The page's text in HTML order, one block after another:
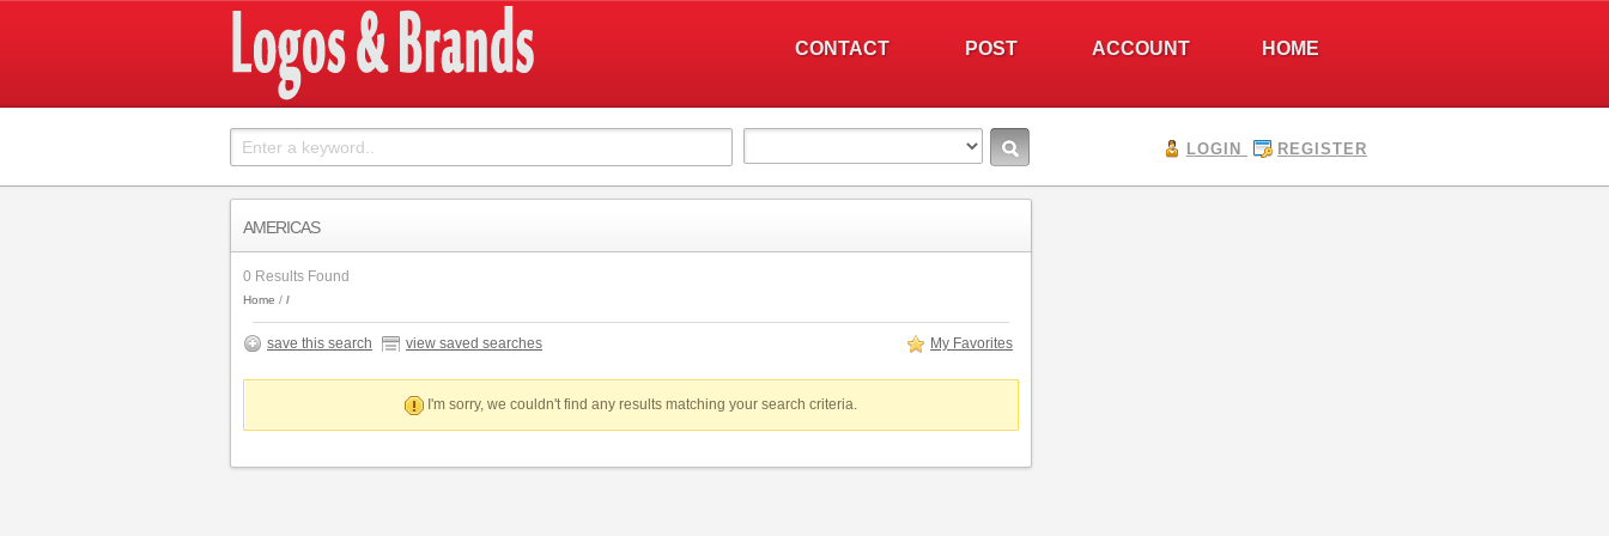
HOME
ACCOUNT
POST
CONTACT
LOGIN REGISTER
AMERICAS
0 Results Found
Home
save this search view saved searches My Favorites
I'm sorry, we couldn't find any results matching your search criteria.